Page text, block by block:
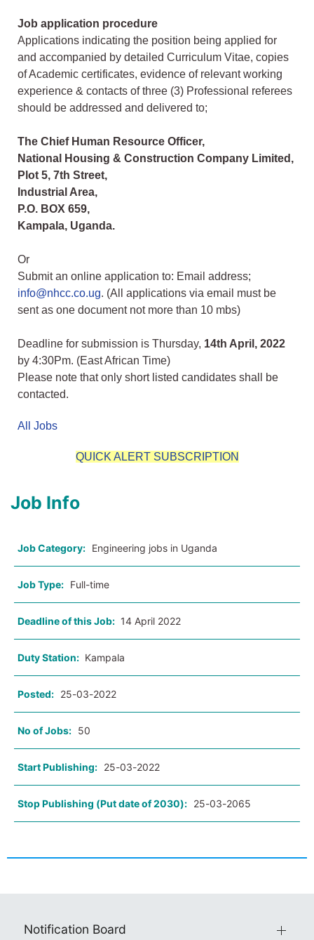
Job application procedure
Applications indicating the position being applied for
and accompanied by detailed Curriculum Vitae, copies
of Academic certificates, evidence of relevant working
experience & contacts of three (3) Professional referees
should be addressed and delivered to;
The Chief Human Resource Officer,
National Housing & Construction Company Limited,
Plot 5, 7th Street,
Industrial Area,
P.O. BOX 659,
Kampala, Uganda.
Or
Submit an online application to: Email address;
info@nhcc.co.ug. (All applications via email must be
sent as one document not more than 10 mbs)
Deadline for submission is Thursday, 14th April, 2022
by 4:30Pm. (East African Time)
Please note that only short listed candidates shall be
contacted.
All Jobs
QUICK ALERT SUBSCRIPTION
Job Info
Job Category: Engineering jobs in Uganda
Job Type: Full-time
Deadline of this Job: 14 April 2022
Duty Station: Kampala
Posted: 25-03-2022
No of Jobs: 50
Start Publishing: 25-03-2022
Stop Publishing (Put date of 2030): 25-03-2065
Notification Board